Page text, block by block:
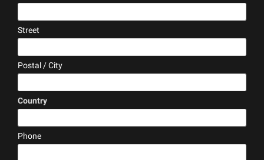
(error)
Street
Postal / City
Country
(error)
Phone